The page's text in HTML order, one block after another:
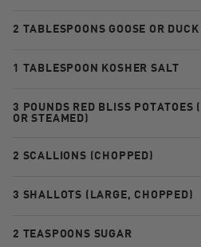
2 TABLESPOONS GOOSE OR
1 TABLESPOON KOSHER SALT
3 POUNDS RED BLISS POTATOES
OR STEAMED)
2 SCALLIONS (CHOPPED)
3 SHALLOTS (LARGE, CHOPPED)
2 TEASPOONS SUGAR